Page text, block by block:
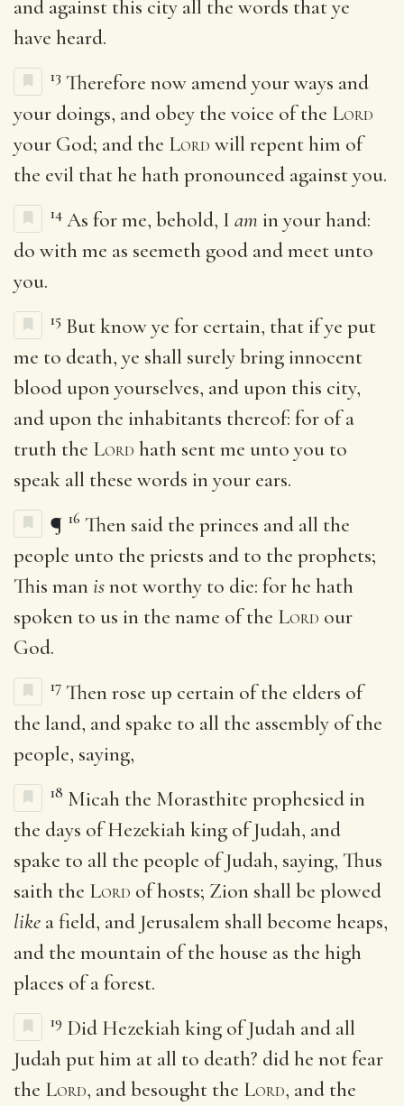
and against this city all the words that ye
have heard.
13 Therefore now amend your ways and
your doings, and obey the voice of the Lord
your God; and the Lord will repent him of
the evil that he hath pronounced against you.
14 As for me, behold, I am in your hand:
do with me as seemeth good and meet unto
you.
15 But know ye for certain, that if ye put
me to death, ye shall surely bring innocent
blood upon yourselves, and upon this city,
and upon the inhabitants thereof: for of a
truth the Lord hath sent me unto you to
speak all these words in your ears.
¶ 16 Then said the princes and all the
people unto the priests and to the prophets;
This manisnot worthy to die: for he hath
spoken to us in the name of the Lord our
God.
17 Then rose up certain of the elders of
the land, and spake to all the assembly of the
people, saying,
18 Micah the Morasthite prophesied in
the days of Hezekiah king of Judah, and
spake to all the people of Judah, saying, Thus
saith the Lord of hosts; Zion shall be plowed
like a field, and Jerusalem shall become heaps,
and the mountain of the house as the high
places of a forest.
19 Did Hezekiah king of Judah and all
Judah put him at all to death? did he not fear
the Lord, and besought the Lord, and the